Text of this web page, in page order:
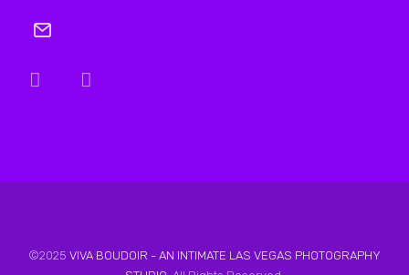
©2025 VIVA BOUDOIR - AN INTIMATE LAS VEGAS PHOTOGRAPHY